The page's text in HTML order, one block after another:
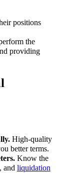
positions
the
providing
High-quality
better terms.
Know the
and liquidation